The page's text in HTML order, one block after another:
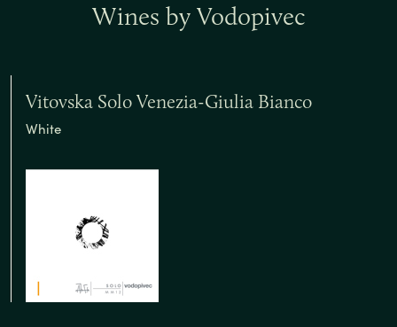
Wines by Vodopivec
Vitovska Solo Venezia-Giulia Bianco
White